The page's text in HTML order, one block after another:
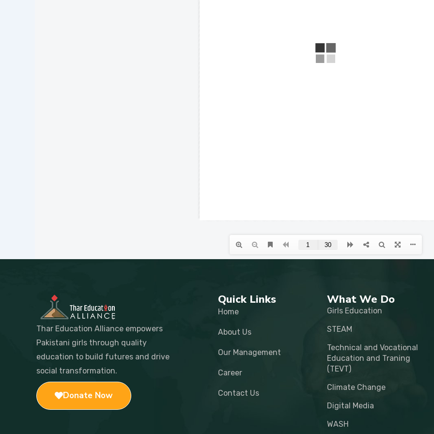
Thar Education Alliance empowers
Pakistani girls through quality
education to build futures and drive
social transformation.
Donate Now
Quick Links
Home
About Us
Our Management
Career
Contact Us
What We Do
Girls Education
STEAM
Technical and Vocational
Education and Traning
(TEVT)
Climate Change
Digital Media
WASH